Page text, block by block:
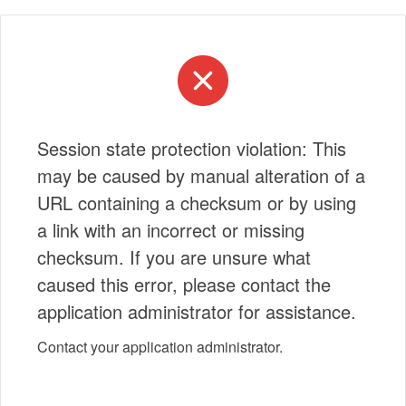
Session state protection violation: This
may be caused by manual alteration of a
URL containing a checksum or by using
a link with an incorrect or missing
checksum. If you are unsure what
caused this error, please contact the
application administrator for assistance.
Contact your application administrator.